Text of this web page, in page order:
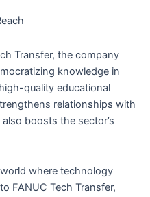
Transfer, the company
knowledge in
quality educational
relationships with
boosts the sector’s
where technology
FANUC Tech Transfer,